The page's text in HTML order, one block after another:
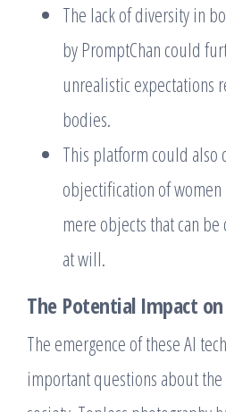
The lack of diversity in
by PromptChan could
unrealistic expectations
bodies.
This platform could
objectification of
mere objects that can
at will.
The Potential Impact
The emergence of these AI
important questions about